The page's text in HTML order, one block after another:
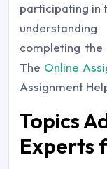
participating in
completing
The Online
Assignment
Topics
Experts